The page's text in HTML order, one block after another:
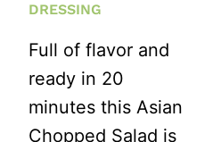
DRESSING
Full of flavor and
ready in 20
minutes this Asian
Chopped Salad is